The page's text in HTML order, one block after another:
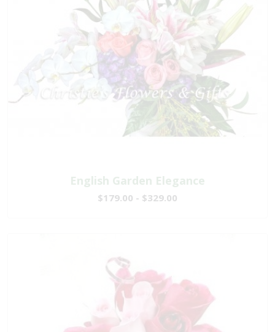
English Garden Elegance
$179.00 - $329.00